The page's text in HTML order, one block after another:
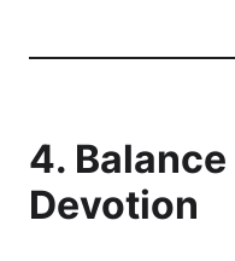
4.
Devotion